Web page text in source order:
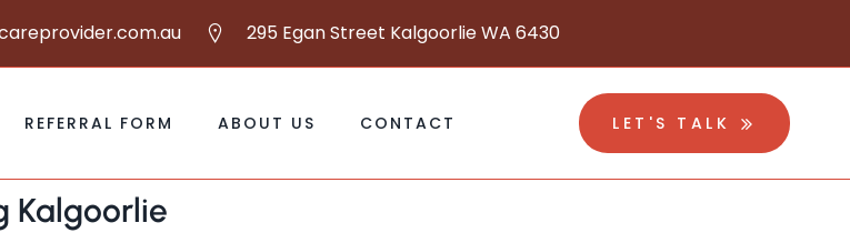
295 Egan Street Kalgoorlie WA 6430
REFERRAL FORM ABOUT US CONTACT LET'S TALK
Kalgoorlie